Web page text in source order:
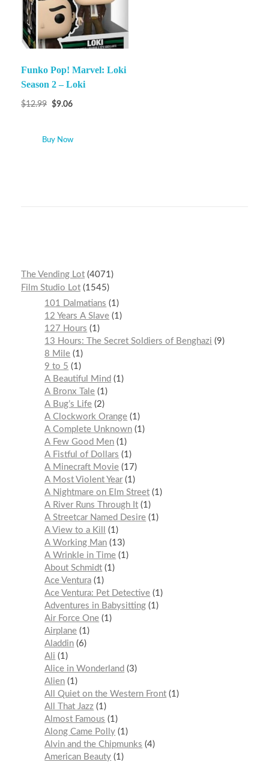
Funko Pop! Marvel: Loki
Season 2 – Loki
$12.99 $9.06
Buy Now
The Vending Lot 4071
Film Studio Lot 1545
101 Dalmatians
1
12 Years A Slave 1
127 Hours
1
13 Hours: The Secret Soldiers of Benghazi
9
8 Mile 1
9 to 5
1
A Beautiful Mind
1
A Bronx Tale 1
A Bug’s Life 2
A Clockwork Orange 1
A Complete Unknown 1
A Few Good Men 1
A Fistful of Dollars
1
A Minecraft Movie 17
A Most Violent Year 1
A Nightmare on Elm Street 1
A River Runs Through It 1
A Streetcar Named Desire 1
A View to a Kill
1
A Working Man 13
A Wrinkle in Time 1
About Schmidt 1
Ace Ventura 1
Ace Ventura: Pet Detective 1
Adventures in Babysitting 1
Air Force One 1
Airplane 1
Aladdin 6
Ali
1
Alice in Wonderland
3
Alien 1
All Quiet on the Western Front 1
All That Jazz 1
Almost Famous
1
Along Came Polly 1
Alvin and the Chipmunks
4
American Beauty 1